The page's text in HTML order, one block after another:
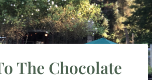
The Chocolate